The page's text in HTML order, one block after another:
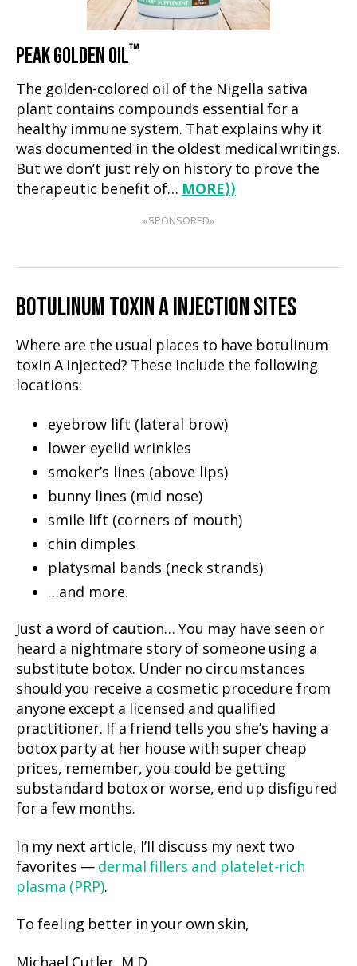
PEAK GOLDEN OIL™
The golden-colored oil of the Nigella sativa
plant contains compounds essential for a
healthy immune system. That explains why it
was documented in the oldest medical writings.
But we don’t just rely on history to prove the
therapeutic benefit of… MORE⟩⟩
«SPONSORED»
BOTULINUM TOXIN A INJECTION SITES
Where are the usual places to have botulinum
toxin A injected? These include the following
locations:
eyebrow lift (lateral brow)
lower eyelid wrinkles
smoker’s lines (above lips)
bunny lines (mid nose)
smile lift (corners of mouth)
chin dimples
platysmal bands (neck strands)
…and more.
Just a word of caution… You may have seen or
heard a nightmare story of someone using a
substitute botox. Under no circumstances
should you receive a cosmetic procedure from
anyone except a licensed and qualified
practitioner. If a friend tells you she’s having a
botox party at her house with super cheap
prices, remember, you could be getting
substandard botox or worse, end up disfigured
for a few months.
In my next article, I’ll discuss my next two
favorites — dermal fillers and platelet-rich
plasma (PRP).
To feeling better in your own skin,